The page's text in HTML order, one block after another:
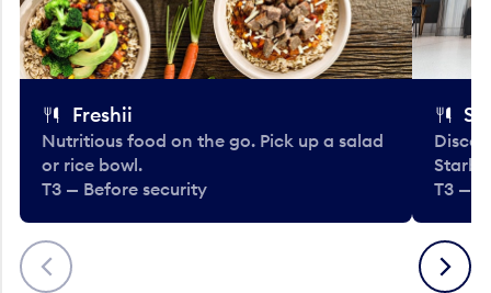
Previous
Freshii
Nutritious food on the go. Pick up a salad
or rice bowl.
T3 — Before security
T3 —
Next